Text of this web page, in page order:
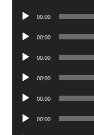
Audio
00:00
Audio
00:00
Audio
00:00
Audio
00:00
Audio
00:00
Audio
00:00